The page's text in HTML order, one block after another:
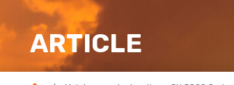
ARTICLE